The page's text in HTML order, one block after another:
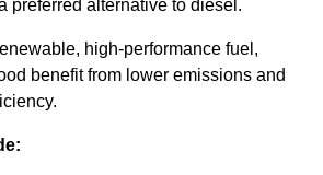
preferred alternative to diesel.
high-performance fuel,
benefit from lower emissions and